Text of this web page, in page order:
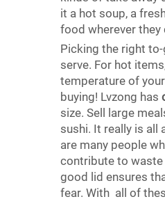
it a hot soup, a
food wherever they
Picking the right
serve. For hot
temperature of
buying! Lvzong has
size. Sell large
sushi. It really is all
are many people
contribute to waste
good lid ensures
fear. With all of